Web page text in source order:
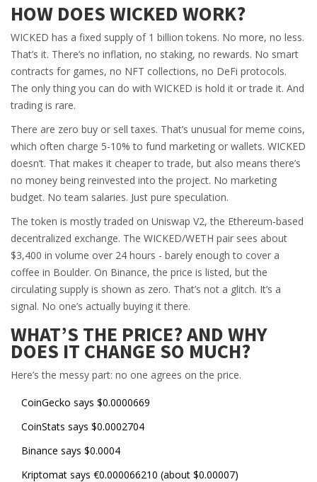
HOW DOES WICKED WORK?
WICKED has a fixed supply of 1 billion tokens. No more, no less.
That’s it. There’s no inflation, no staking, no rewards. No smart
contracts for games, no NFT collections, no DeFi protocols.
The only thing you can do with WICKED is hold it or trade it. And
trading is rare.
There are zero buy or sell taxes. That’s unusual for meme coins,
which often charge 5-10% to fund marketing or wallets. WICKED
doesn’t. That makes it cheaper to trade, but also means there’s
no money being reinvested into the project. No marketing
budget. No team salaries. Just pure speculation.
The token is mostly traded on Uniswap V2, the Ethereum-based
decentralized exchange. The WICKED/WETH pair sees about
$3,400 in volume over 24 hours - barely enough to cover a
coffee in Boulder. On Binance, the price is listed, but the
circulating supply is shown as zero. That’s not a glitch. It’s a
signal. No one’s actually buying it there.
WHAT’S THE PRICE? AND WHY
DOES IT CHANGE SO MUCH?
Here’s the messy part: no one agrees on the price.
CoinGecko says $0.0000669
CoinStats says $0.0002704
Binance says $0.0004
Kriptomat says €0.000066210 (about $0.00007)